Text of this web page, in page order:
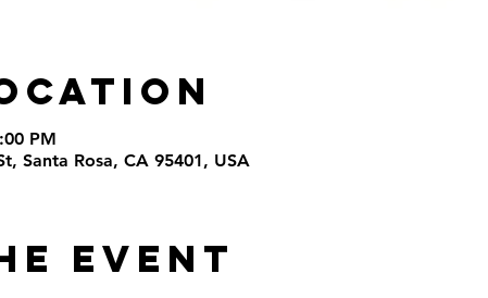
PM
Santa Rosa, CA 95401, USA
Event